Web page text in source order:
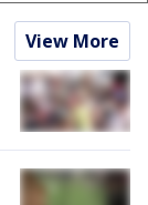
View More